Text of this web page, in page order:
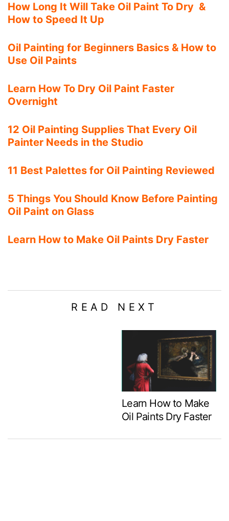
How Long It Will Take Oil Paint To Dry &
How to Speed It Up
Oil Painting for Beginners Basics & How to
Use Oil Paints
Learn How To Dry Oil Paint Faster
Overnight
12 Oil Painting Supplies That Every Oil
Painter Needs in the Studio
11 Best Palettes for Oil Painting Reviewed
5 Things You Should Know Before Painting
Oil Paint on Glass
Learn How to Make Oil Paints Dry Faster
READ NEXT
Learn How to Make
Oil Paints Dry Faster